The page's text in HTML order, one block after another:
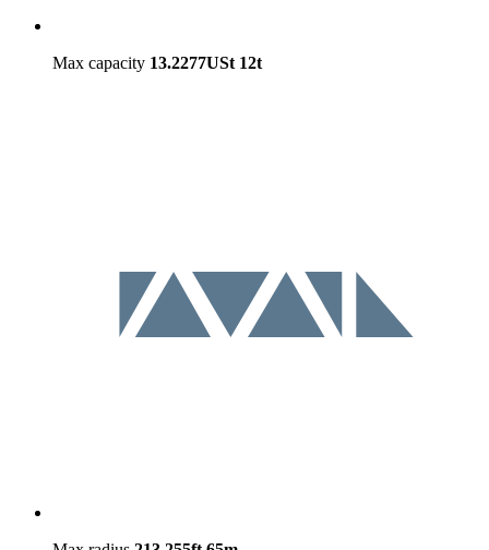
Max capacity 13.2277USt 12t